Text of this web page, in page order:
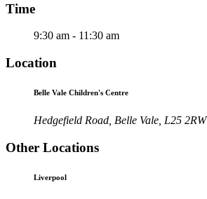
Time
9:30 am - 11:30 am
Location
Belle Vale Children's Centre
Hedgefield Road, Belle Vale, L25 2RW
Other Locations
Liverpool